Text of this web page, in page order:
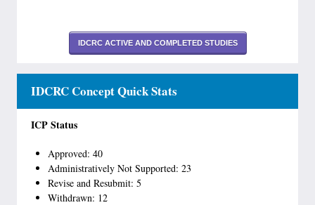
IDCRC ACTIVE AND COMPLETED STUDIES
IDCRC Concept Quick Stats
ICP Status
Approved: 40
Administratively Not Supported: 23
Revise and Resubmit: 5
Withdrawn: 12